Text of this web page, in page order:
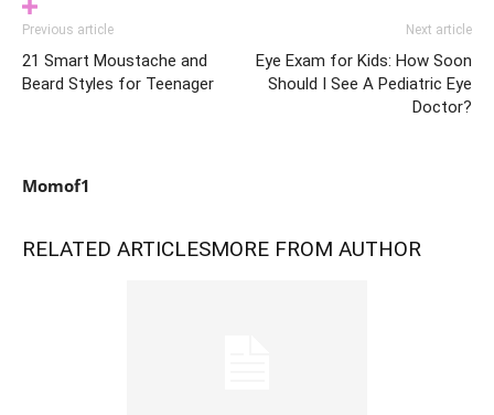
Previous article
21 Smart Moustache and
Beard Styles for Teenager
Next article
Eye Exam for Kids: How Soon
Should I See A Pediatric Eye
Doctor?
Momof1
RELATED ARTICLESMORE FROM AUTHOR